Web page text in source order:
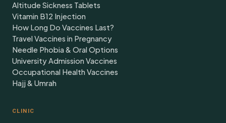
Altitude Sickness Tablets
Vitamin B12 Injection
How Long Do Vaccines Last?
Travel Vaccines in Pregnancy
Needle Phobia & Oral Options
University Admission Vaccines
Occupational Health Vaccines
Hajj & Umrah
CLINIC